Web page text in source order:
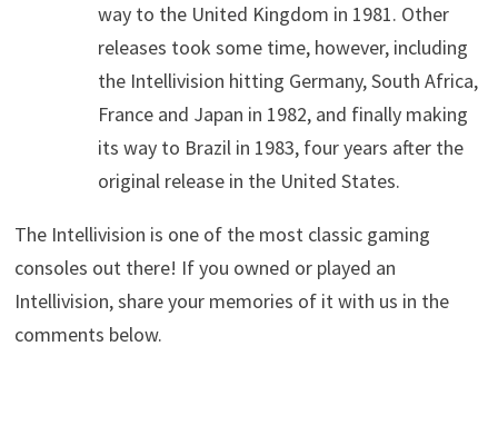
way to the United Kingdom in 1981. Other
releases took some time, however, including
the Intellivision hitting Germany, South Africa,
France and Japan in 1982, and finally making
its way to Brazil in 1983, four years after the
original release in the United States.
The Intellivision is one of the most classic gaming
consoles out there! If you owned or played an
Intellivision, share your memories of it with us in the
comments below.